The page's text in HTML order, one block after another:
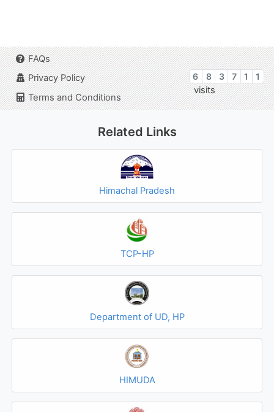
FAQs
Privacy Policy
Terms and Conditions
6 8 3 7 1 1
visits
Related Links
Himachal Pradesh
TCP-HP
Department of UD, HP
HIMUDA